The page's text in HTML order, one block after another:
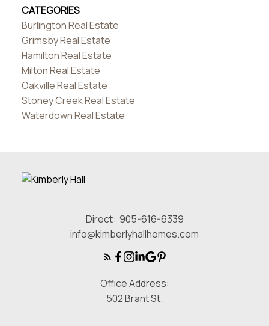
CATEGORIES
Burlington Real Estate
Grimsby Real Estate
Hamilton Real Estate
Milton Real Estate
Oakville Real Estate
Stoney Creek Real Estate
Waterdown Real Estate
Direct: 905-616-6339
info@kimberlyhallhomes.com
Office Address:
502 Brant St.